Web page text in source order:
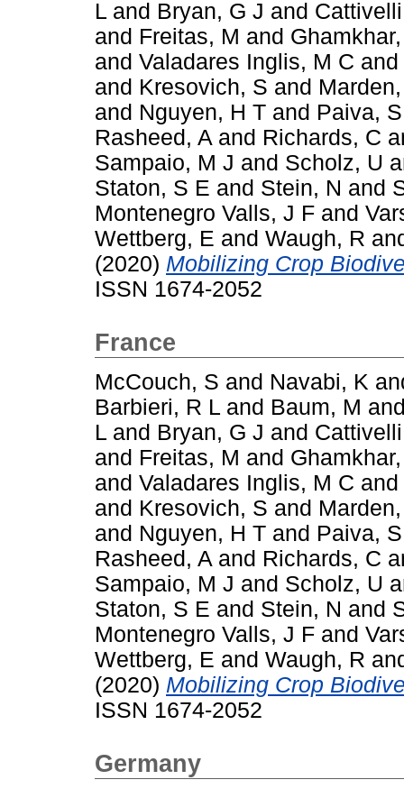
L and Bryan, G J and
and Freitas, M and
and Valadares Inglis, M C and
and Kresovich, S and
and Nguyen, H T and Paiva, S
Rasheed, A and Richards, C
Sampaio, M J and Scholz, U
Staton, S E and Stein, N and
Montenegro Valls, J F and
Wettberg, E and Waugh, R
(2020) Mobilizing Crop
ISSN 1674-2052
France
McCouch, S and Navabi, K
Barbieri, R L and Baum, M
L and Bryan, G J and
and Freitas, M and
and Valadares Inglis, M C and
and Kresovich, S and
and Nguyen, H T and Paiva, S
Rasheed, A and Richards, C
Sampaio, M J and Scholz, U
Staton, S E and Stein, N and
Montenegro Valls, J F and
Wettberg, E and Waugh, R
(2020) Mobilizing Crop
ISSN 1674-2052
Germany